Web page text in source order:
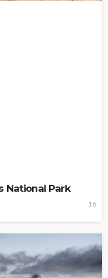
National Park
16